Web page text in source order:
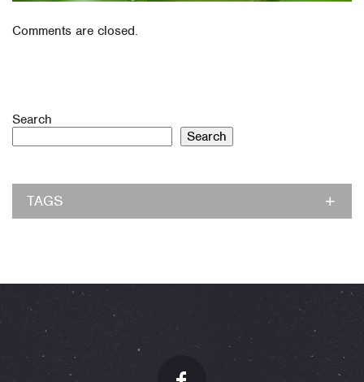
Comments are closed.
Search
Search
TAGS